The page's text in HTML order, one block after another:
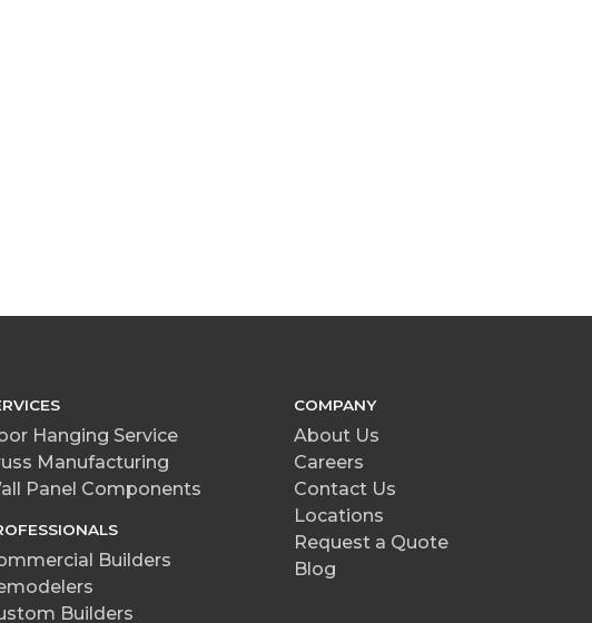
Hanging Service
Manufacturing
Panel Components
Builders
Builders
COMPANY
About Us
Careers
Contact Us
Locations
Request a Quote
Blog